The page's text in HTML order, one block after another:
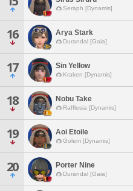
Seraph [Dynamis]
16 Arya Stark
Durandal [Gaia]
17 Sin Yellow
Kraken [Dynamis]
18 Nobu Take
Rafflesia [Dynamis]
19 Aoi Etoile
Golem [Dynamis]
20 Porter Nine
Durandal [Gaia]